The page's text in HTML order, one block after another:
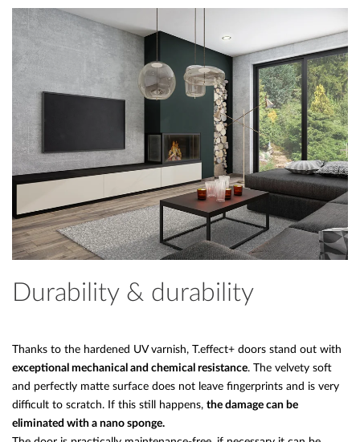
Durability & durability
Thanks to the hardened UV varnish, T.effect+ doors stand out with
exceptional mechanical and chemical resistance. The velvety soft
and perfectly matte surface does not leave fingerprints and is very
difficult to scratch. If this still happens, the damage can be
eliminated with a nano sponge.